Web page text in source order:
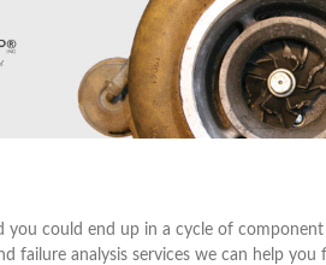
could end up in a cycle of
failure analysis services we can help